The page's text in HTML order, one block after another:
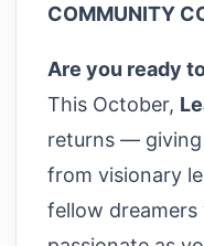
COMMUNITY
Are you ready
This October,
returns — giving
from visionary
fellow dreamers